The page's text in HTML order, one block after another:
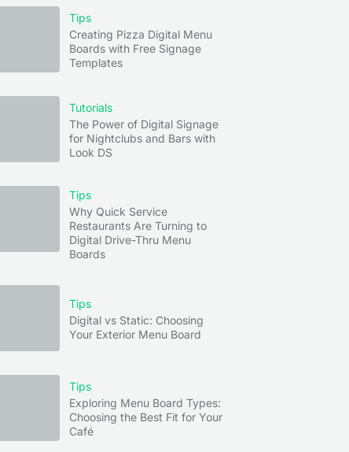
Tips
Creating Pizza Digital Menu
Boards with Free Signage
Templates
Tutorials
The Power of Digital Signage
for Nightclubs and Bars with
Look DS
Tips
Why Quick Service
Restaurants Are Turning to
Digital Drive-Thru Menu
Boards
Tips
Digital vs Static: Choosing
Your Exterior Menu Board
Tips
Exploring Menu Board Types:
Choosing the Best Fit for Your
Café